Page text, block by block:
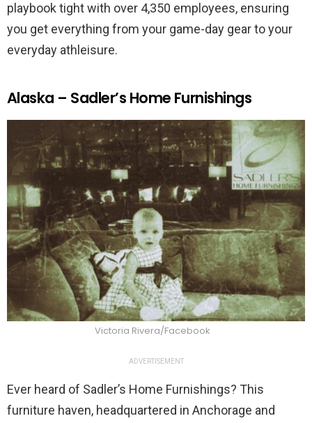
playbook tight with over 4,350 employees, ensuring
you get everything from your game-day gear to your
everyday athleisure.
Alaska – Sadler’s Home Furnishings
Victoria Rivera/Facebook
ADVERTISEMENT
Ever heard of Sadler’s Home Furnishings? This
furniture haven, headquartered in Anchorage and